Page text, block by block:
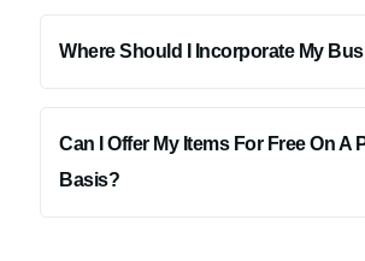
Where Should I Incorporate My
Can I Offer My Items For Free On A
Basis?